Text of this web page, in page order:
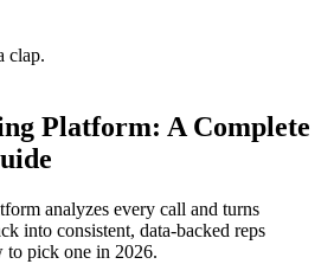
clap.
Platform: A Complete
analyzes every call and turns
into consistent, data-backed reps
to pick one in 2026.